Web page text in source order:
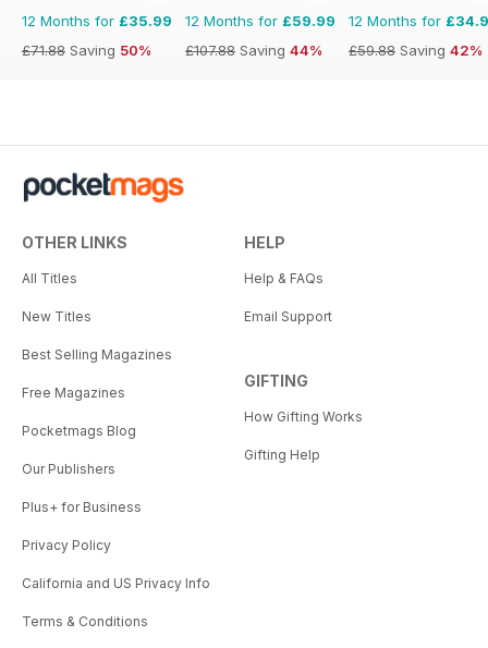
12 Months for £35.99
£71.88 Saving 50%
12 Months for £59.99
£107.88 Saving 44%
12 Months for
£59.88 Saving 42%
OTHER LINKS
All Titles
New Titles
Best Selling Magazines
Free Magazines
Pocketmags Blog
Our Publishers
Plus+ for Business
Privacy Policy
California and US Privacy Info
Terms & Conditions
HELP
Help & FAQs
Email Support
GIFTING
How Gifting Works
Gifting Help